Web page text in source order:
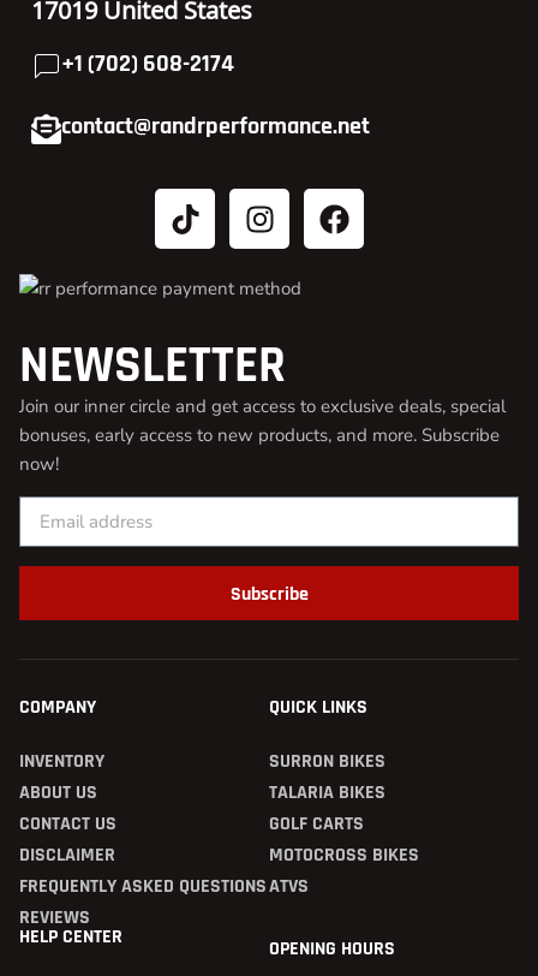
17019 United States
+1 (702) 608-2174
contact@randrperformance.net
NEWSLETTER
Join our inner circle and get access to exclusive deals, special
bonuses, early access to new products, and more. Subscribe
now!
Subscribe
COMPANY
INVENTORY
ABOUT US
CONTACT US
DISCLAIMER
FREQUENTLY ASKED QUESTIONS
REVIEWS
QUICK LINKS
SURRON BIKES
TALARIA BIKES
GOLF CARTS
MOTOCROSS BIKES
ATVS
HELP CENTER
OPENING HOURS